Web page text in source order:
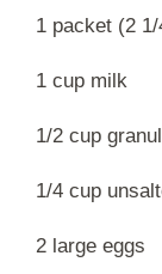
1 packet (2
1 cup milk
1/2 cup
1/4 cup
2 large eggs